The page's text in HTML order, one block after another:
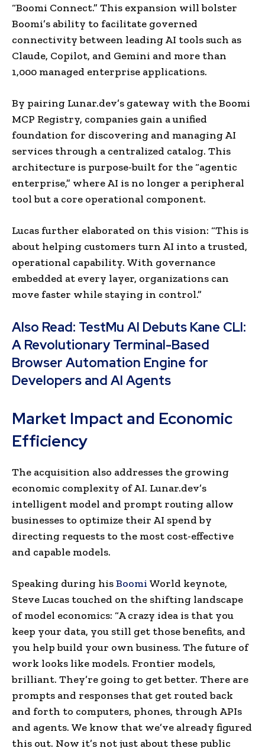
“Boomi Connect.” This expansion will bolster
Boomi’s ability to facilitate governed
connectivity between leading AI tools such as
Claude, Copilot, and Gemini and more than
1,000 managed enterprise applications.
By pairing Lunar.dev’s gateway with the Boomi
MCP Registry, companies gain a unified
foundation for discovering and managing AI
services through a centralized catalog. This
architecture is purpose-built for the “agentic
enterprise,” where AI is no longer a peripheral
tool but a core operational component.
Lucas further elaborated on this vision: “This is
about helping customers turn AI into a trusted,
operational capability. With governance
embedded at every layer, organizations can
move faster while staying in control.”
Also Read: TestMu AI Debuts Kane CLI:
A Revolutionary Terminal-Based
Browser Automation Engine for
Developers and AI Agents
Market Impact and Economic
Efficiency
The acquisition also addresses the growing
economic complexity of AI. Lunar.dev’s
intelligent model and prompt routing allow
businesses to optimize their AI spend by
directing requests to the most cost-effective
and capable models.
Speaking during hisBoomi World keynote,
Steve Lucas touched on the shifting landscape
of model economics: “A crazy idea is that you
keep your data, you still get those benefits, and
you help build your own business. The future of
work looks like models. Frontier models,
brilliant. They’re going to get better. There are
prompts and responses that get routed back
and forth to computers, phones, through APIs
and agents. We know that we’ve already figured
this out. Now it’s not just about these public